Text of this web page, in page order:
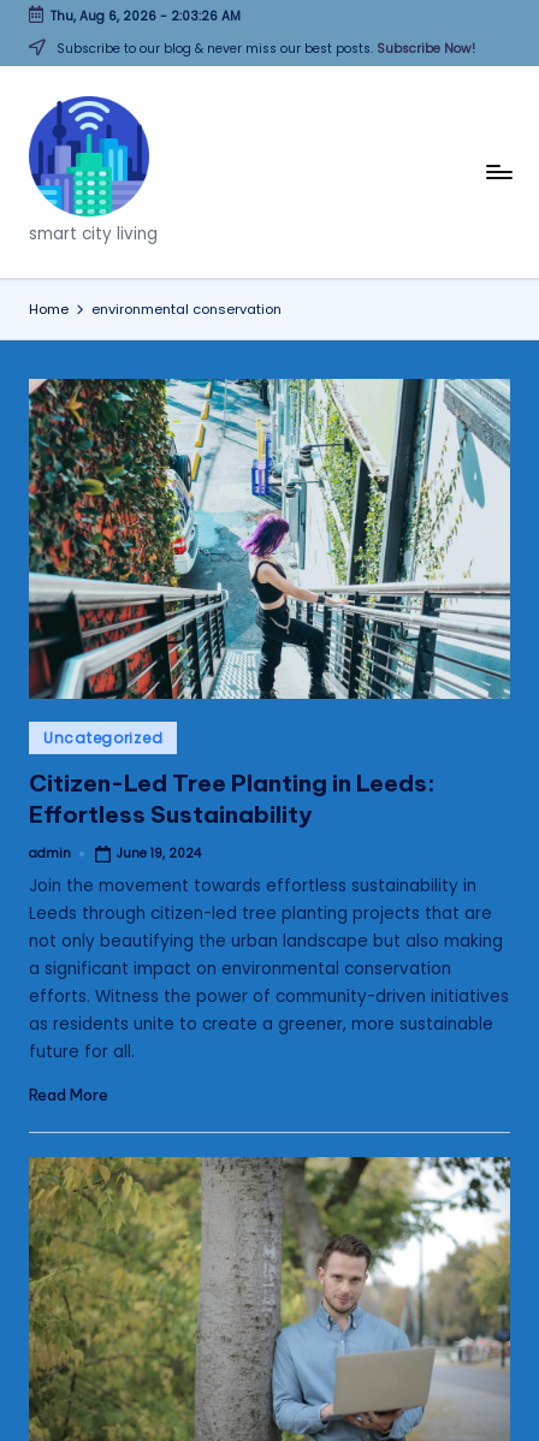
Skip
content
Thu, Aug 6, 2026- 2:03:26 AM
Subscribe to our blog & never miss our best posts. Subscribe Now!
T
h
i
n
k
C
it
i
e
s
smart city living
Home environmental conservation
Posted
in
Uncategorized
Citizen-Led Tree Planting in Leeds:
Effortless Sustainability
Posted
admin June 19, 2024
Join the movement towards effortless sustainability in
Leeds through citizen-led tree planting projects that are
not only beautifying the urban landscape but also making
a significant impact on environmental conservation
efforts. Witness the power of community-driven initiatives
as residents unite to create a greener, more sustainable
future for all.
Read More